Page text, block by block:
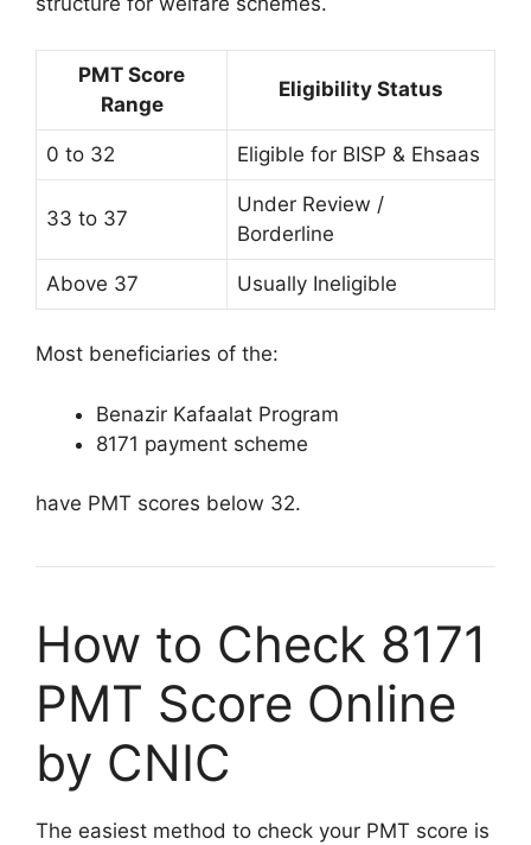
PMT Score
Range
Eligibility Status
0 to 32 Eligible for BISP & Ehsaas
33 to 37
Under Review /
Borderline
Above 37 Usually Ineligible
Most beneficiaries of the:
Benazir Kafaalat Program
8171 payment scheme
have PMT scores below 32.
How to Check 8171
PMT Score Online
by CNIC
The easiest method to check your PMT score is